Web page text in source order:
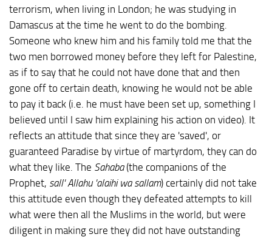
terrorism, when living in London; he was studying in
Damascus at the time he went to do the bombing.
Someone who knew him and his family told me that the
two men borrowed money before they left for Palestine,
as if to say that he could not have done that and then
gone off to certain death, knowing he would not be able
to pay it back (i.e. he must have been set up, something I
believed until I saw him explaining his action on video). It
reflects an attitude that since they are 'saved', or
guaranteed Paradise by virtue of martyrdom, they can do
what they like. The Sahaba(the companions of the
Prophet, sall' Allahu 'alaihi wa sallam) certainly did not take
this attitude even though they defeated attempts to kill
what were then all the Muslims in the world, but were
diligent in making sure they did not have outstanding